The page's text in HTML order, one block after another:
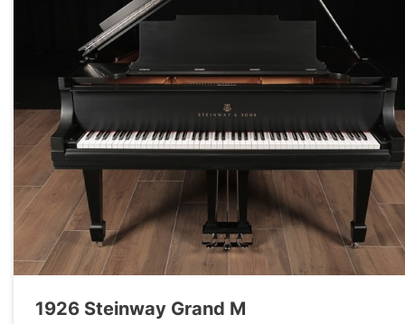
1926 Steinway Grand M